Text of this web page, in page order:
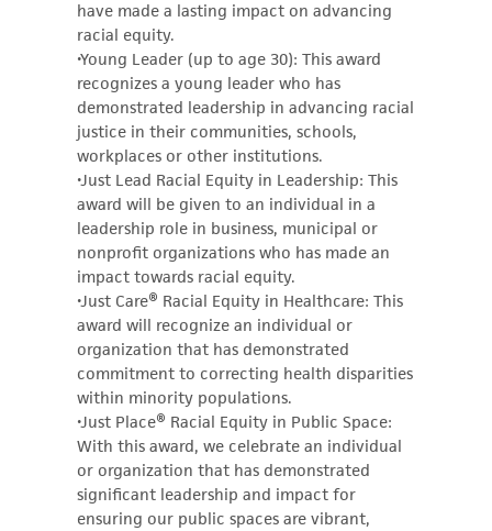
have made a lasting impact on advancing
racial equity.
•Young Leader (up to age 30): This award
recognizes a young leader who has
demonstrated leadership in advancing racial
justice in their communities, schools,
workplaces or other institutions.
•Just Lead Racial Equity in Leadership: This
award will be given to an individual in a
leadership role in business, municipal or
nonprofit organizations who has made an
impact towards racial equity.
•Just Care® Racial Equity in Healthcare: This
award will recognize an individual or
organization that has demonstrated
commitment to correcting health disparities
within minority populations.
•Just Place® Racial Equity in Public Space:
With this award, we celebrate an individual
or organization that has demonstrated
significant leadership and impact for
ensuring our public spaces are vibrant,